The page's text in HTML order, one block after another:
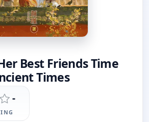
Best Friends Time
Times
-